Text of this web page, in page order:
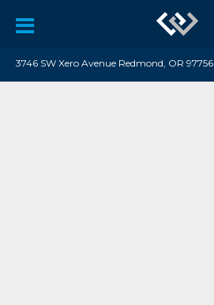
3746 SW Xero Avenue Redmond, OR 97756